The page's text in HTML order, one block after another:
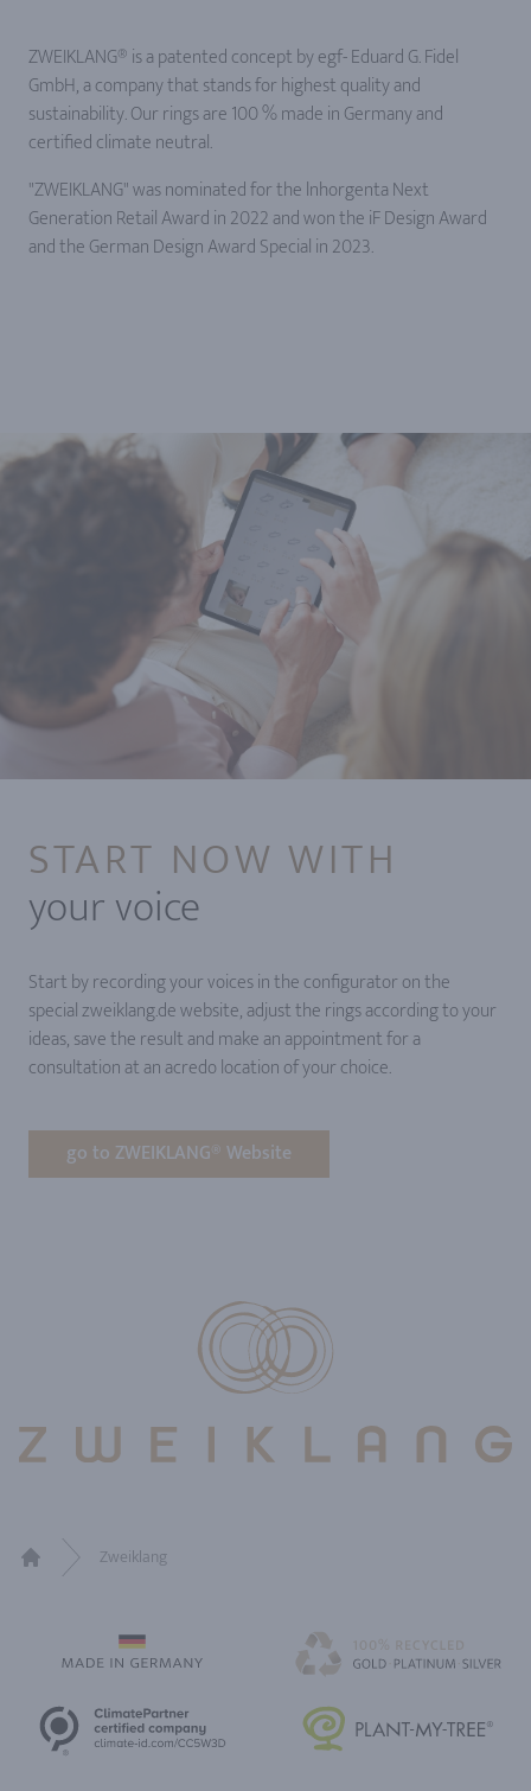
ZWEIKLANG® is a patented concept by egf- Eduard G. Fidel
GmbH, a company that stands for highest quality and
sustainability. Our rings are 100 % made in Germany and
certified climate neutral.
"ZWEIKLANG" was nominated for the lnhorgenta Next
Generation Retail Award in 2022 and won the iF Design Award
and the German Design Award Special in 2023.
START NOW WITH
your voice
Start by recording your voices in the configurator on the
special zweiklang.de website, adjust the rings according to your
ideas, save the result and make an appointment for a
consultation at an acredo location of your choice.
go to ZWEIKLANG® Website
Zweiklang